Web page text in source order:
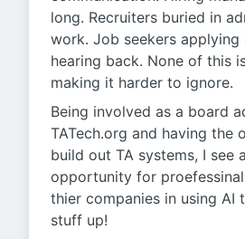
long. Recruiters buried in
work. Job seekers applying
hearing back. None of this
making it harder to ignore.
Being involved as a board
TATech.org and having the
build out TA systems, I see
opportunity for
thier companies in using AI
stuff up!